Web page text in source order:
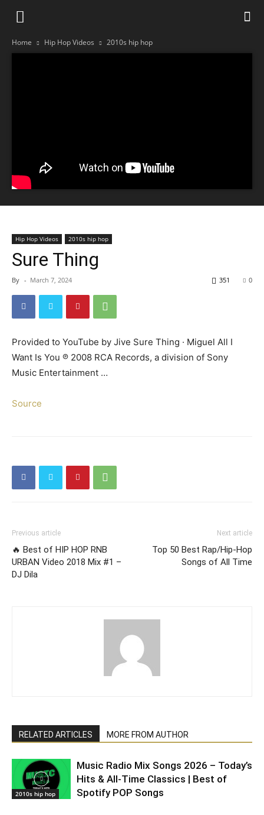
Home Hip Hop Videos 2010s hip hop
Hip Hop Videos 2010s hip hop
Sure Thing
By - March 7, 2024 0
351
Provided to YouTube by Jive Sure Thing · Miguel All I
Want Is You ℗ 2008 RCA Records, a division of Sony
Music Entertainment …
Source
Previous article
🔥 Best of HIP HOP RNB
URBAN Video 2018 Mix #1 –
DJ Dila
Next article
Top 50 Best Rap/Hip-Hop
Songs of All Time
RELATED ARTICLES MORE FROM AUTHOR
2010s hip hop
Music Radio Mix Songs 2026 – Today’s
Hits & All-Time Classics | Best of
Spotify POP Songs